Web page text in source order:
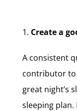
Create a
A consistent
contributor to
great night’s
sleeping plan.